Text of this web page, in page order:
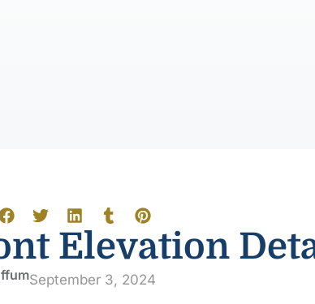
Elevation
September 3, 2024